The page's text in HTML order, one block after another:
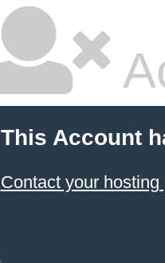
This Account
Contact your hosting